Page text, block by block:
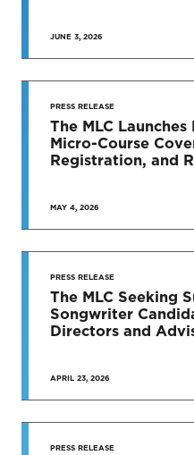
SEE MORE
JUNE 3, 2026
PRESS RELEASE
The MLC
Micro-Course
Registration, and
MAY 4, 2026
PRESS RELEASE
The MLC Seeking
Songwriter
Directors and
APRIL 23, 2026
PRESS RELEASE